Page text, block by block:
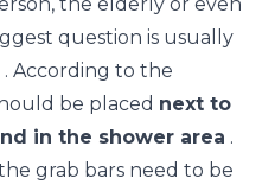
question is usually
. According to the
be placed next to
in the shower area .
grab bars need to be